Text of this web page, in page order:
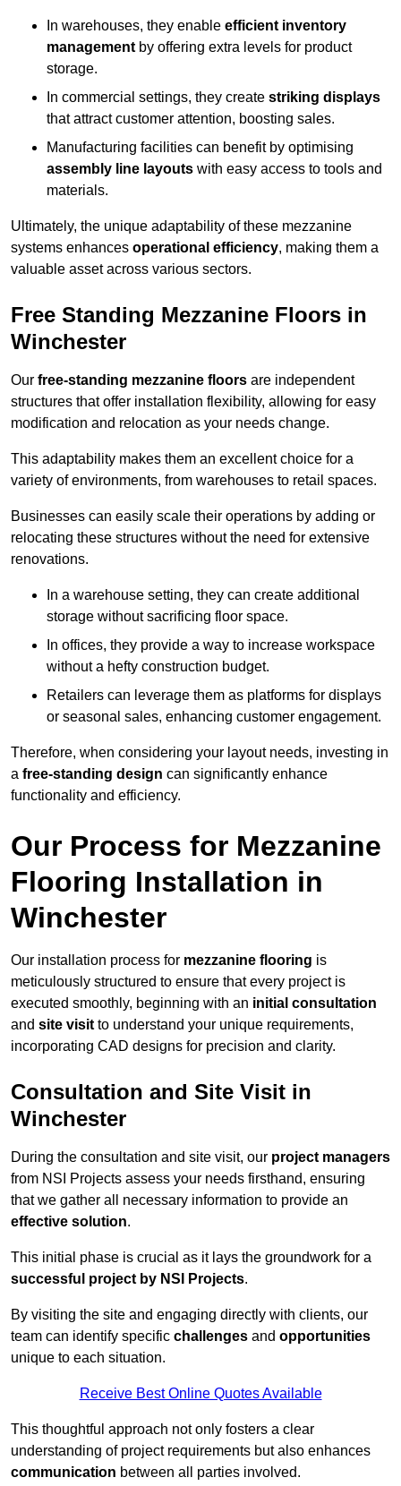
In warehouses, they enable efficient inventory
management by offering extra levels for product
storage.
In commercial settings, they create striking displays
that attract customer attention, boosting sales.
Manufacturing facilities can benefit by optimising
assembly line layouts with easy access to tools and
materials.
Ultimately, the unique adaptability of these mezzanine
systems enhances operational efficiency, making them a
valuable asset across various sectors.
Free Standing Mezzanine Floors in
Winchester
Our free-standing mezzanine floors are independent
structures that offer installation flexibility, allowing for easy
modification and relocation as your needs change.
This adaptability makes them an excellent choice for a
variety of environments, from warehouses to retail spaces.
Businesses can easily scale their operations by adding or
relocating these structures without the need for extensive
renovations.
In a warehouse setting, they can create additional
storage without sacrificing floor space.
In offices, they provide a way to increase workspace
without a hefty construction budget.
Retailers can leverage them as platforms for displays
or seasonal sales, enhancing customer engagement.
Therefore, when considering your layout needs, investing in
a free-standing design can significantly enhance
functionality and efficiency.
Our Process for Mezzanine
Flooring Installation in
Winchester
Our installation process for mezzanine flooring is
meticulously structured to ensure that every project is
executed smoothly, beginning with an initial consultation
and site visit to understand your unique requirements,
incorporating CAD designs for precision and clarity.
Consultation and Site Visit in
Winchester
During the consultation and site visit, our project managers
from NSI Projects assess your needs firsthand, ensuring
that we gather all necessary information to provide an
effective solution.
This initial phase is crucial as it lays the groundwork for a
successful project by NSI Projects.
By visiting the site and engaging directly with clients, our
team can identify specific challenges and opportunities
unique to each situation.
Receive Best Online Quotes Available
This thoughtful approach not only fosters a clear
understanding of project requirements but also enhances
communication between all parties involved.